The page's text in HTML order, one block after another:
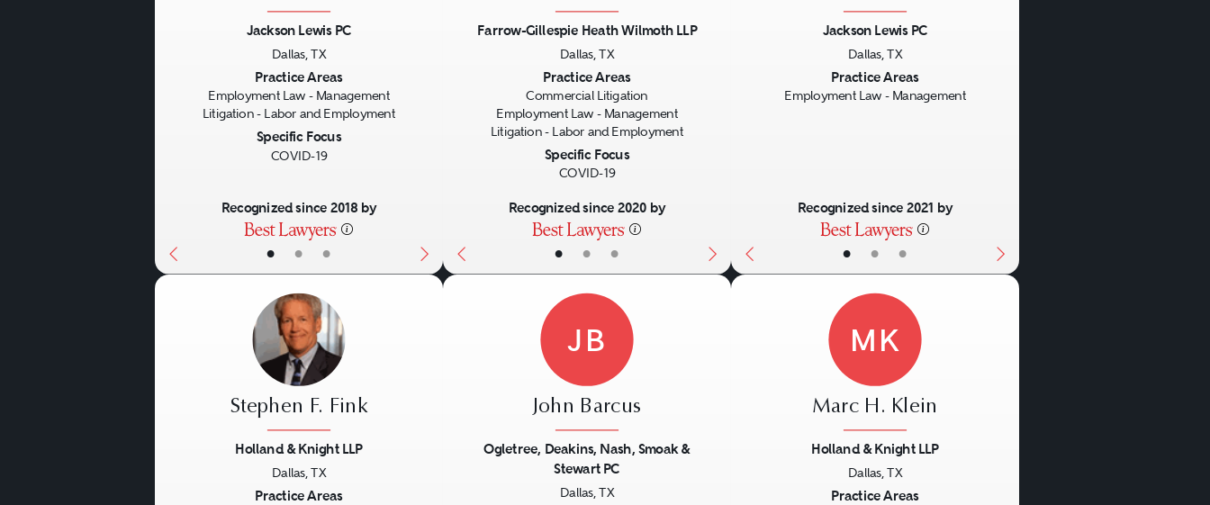
• • •
Jackson Lewis PC
Dallas, TX
Practice Areas
Employment Law - Management
Litigation - Labor and Employment
Specific Focus
COVID-19
Recognized since 2018 by
• • •
Farrow-Gillespie Heath Wilmoth LLP
Dallas, TX
Practice Areas
Commercial Litigation
Employment Law - Management
Litigation - Labor and Employment
Specific Focus
COVID-19
Recognized since 2020 by
• • •
Jackson Lewis PC
Dallas, TX
Practice Areas
Employment Law - Management
Recognized since 2021 by
Stephen F. Fink
Holland & Knight LLP
Dallas, TX
Practice Areas
JB
John Barcus
Ogletree, Deakins, Nash, Smoak &
Stewart PC
Dallas, TX
MK
Marc H. Klein
Holland & Knight LLP
Dallas, TX
Practice Areas